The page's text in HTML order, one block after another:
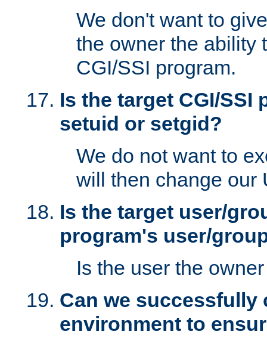
We don't want to
the owner the ability
CGI/SSI program.
Is the target CGI/SSI
setuid or setgid?
We do not want to
will then change our
Is the target user/
program's user/
Is the user the
Can we successfully
environment to